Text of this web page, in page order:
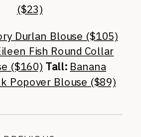
($23)
Durlan Blouse ($105)
Fish Round Collar
($160) Tall: Banana
Popover Blouse ($89)